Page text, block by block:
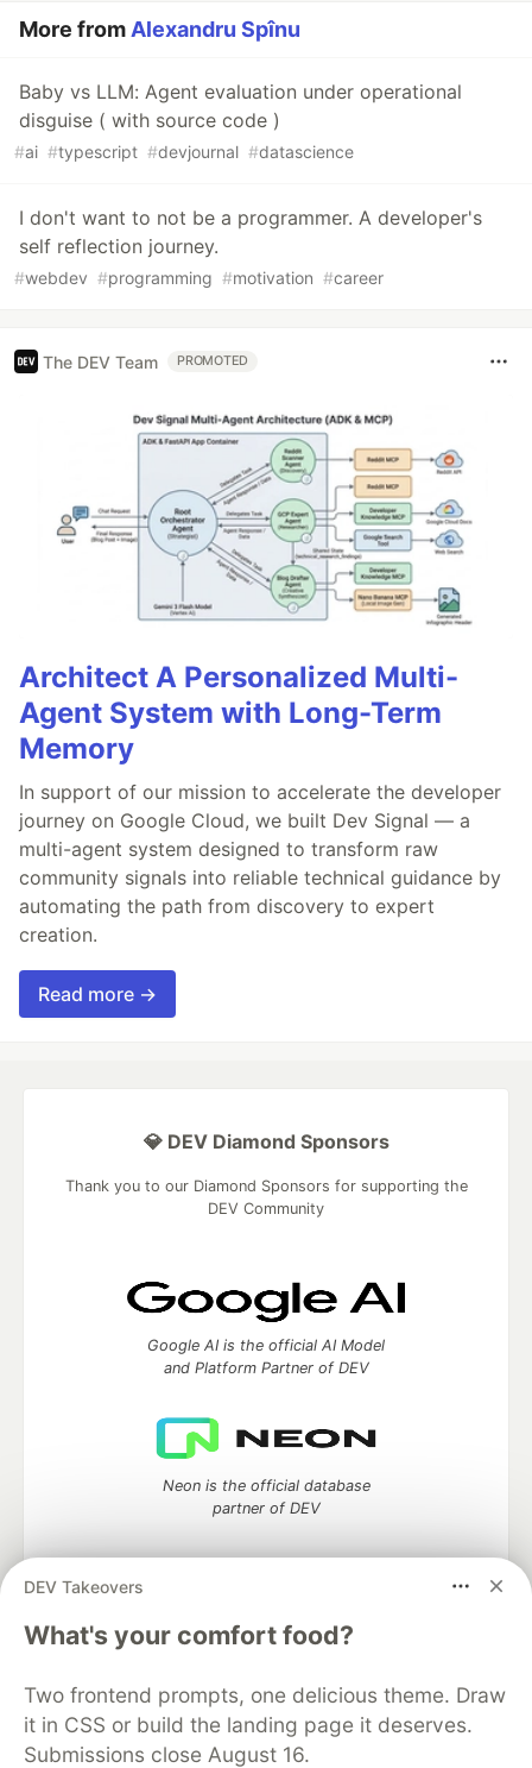
More fromAlexandru Spînu
Baby vs LLM: Agent evaluation under operational
disguise ( with source code )
#ai #typescript #devjournal #datascience
I don't want to not be a programmer. A developer's
self reflection journey.
#webdev #programming #motivation #career
The DEV Team PROMOTED
Architect A Personalized Multi-
Agent System with Long-Term
Memory
In support of our mission to accelerate the developer
journey on Google Cloud, we built Dev Signal — a
multi-agent system designed to transform raw
community signals into reliable technical guidance by
automating the path from discovery to expert
creation.
Read more →
DEV Takeovers
What's your comfort food?
Two frontend prompts, one delicious theme. Draw
it in CSS or build the landing page it deserves.
Submissions close August 16.
💎 DEV Diamond Sponsors
Thank you to our Diamond Sponsors for supporting the
DEV Community
Google AI is the official AI Model
and Platform Partner of DEV
Neon is the official database
partner of DEV
Algolia is the official search partner
of DEV
DEV Community— A space to discuss and keep up software